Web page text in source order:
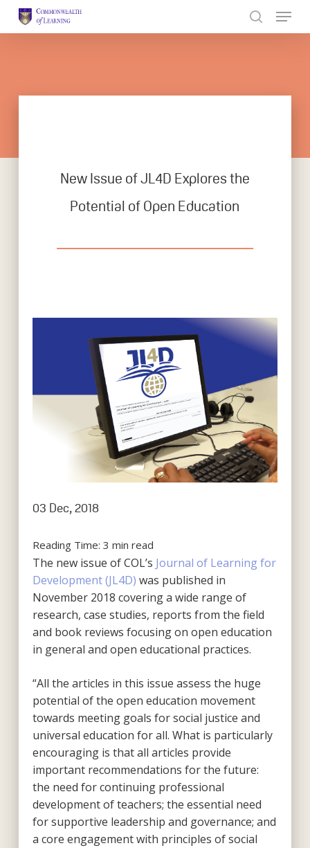
New Issue of JL4D Explores the
Potential of Open Education
03 Dec, 2018
Reading Time: 3 min read
The new issue of COL’s Journal of Learning for
Development (JL4D) was published in
November 2018 covering a wide range of
research, case studies, reports from the field
and book reviews focusing on open education
in general and open educational practices.
“All the articles in this issue assess the huge
potential of the open education movement
towards meeting goals for social justice and
universal education for all. What is particularly
encouraging is that all articles provide
important recommendations for the future:
the need for continuing professional
development of teachers; the essential need
for supportive leadership and governance; and
a core engagement with principles of social